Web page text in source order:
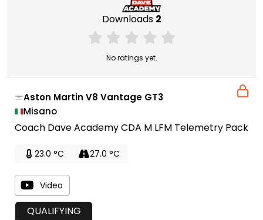
Downloads 2
No ratings yet.
Aston Martin V8 Vantage GT3
Misano
Coach Dave Academy CDA M LFM Telemetry Pack
23.0 °C 27.0 °C
Video
QUALIFYING